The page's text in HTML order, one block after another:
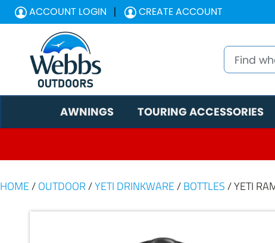
ACCOUNT LOGIN CREATE ACCOUNT
AWNINGS TOURING ACCESSORIES
HOME / OUTDOOR /YETI DRINKWARE / BOTTLES / YETI